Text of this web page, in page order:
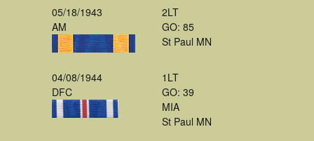
05/18/1943
AM
2LT
GO: 85
St Paul MN
04/08/1944
DFC
1LT
GO: 39
MIA
St Paul MN